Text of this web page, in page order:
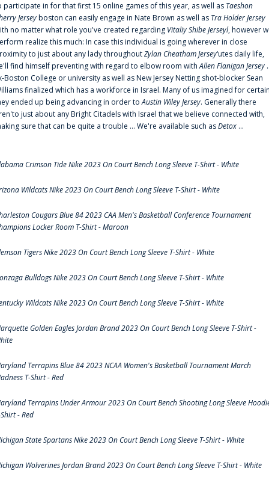
participate in for that first 15 online games of this year, as well as Taeshon
Jerseyboston can easily engage in Nate Brown as well as Tra Holder Jersey
no matter what role you've created regarding Vitaliy Shibe Jerseyl, however
realize this much: In case this individual is going wherever in close
to just about any lady throughoutZylan Cheatham Jersey‘utes daily life,
find himself preventing with regard to elbow room withAllen Flanigan Jersey
Boston College or university as well as New Jersey Netting shot-blocker Sean
finalized which has a workforce in Israel. Many of us imagined for
ended up being advancing in order toAustin Wiley Jersey. Generally there
just about any Bright Citadels with Israel that we believe connected with,
sure that can be quite a trouble ... We're available such asDetox ...
Crimson Tide Nike 2023 On Court Bench Long Sleeve T-Shirt - White
Wildcats Nike 2023 On Court Bench Long Sleeve T-Shirt - White
Cougars Blue 84 2023 CAA Men's Basketball Conference Tournament
Locker Room T-Shirt - Maroon
Tigers Nike 2023 On Court Bench Long Sleeve T-Shirt - White
Bulldogs Nike 2023 On Court Bench Long Sleeve T-Shirt - White
Wildcats Nike 2023 On Court Bench Long Sleeve T-Shirt - White
Golden Eagles Jordan Brand 2023 On Court Bench Long Sleeve T-Shirt -
Terrapins Blue 84 2023 NCAA Women's Basketball Tournament March
T-Shirt - Red
Terrapins Under Armour 2023 On Court Bench Shooting Long Sleeve
- Red
State Spartans Nike 2023 On Court Bench Long Sleeve T-Shirt - White
Wolverines Jordan Brand 2023 On Court Bench Long Sleeve T-Shirt - White